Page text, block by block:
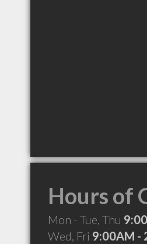
Hours of
Mon - Tue, Thu
Wed, Fri 9:00AM -